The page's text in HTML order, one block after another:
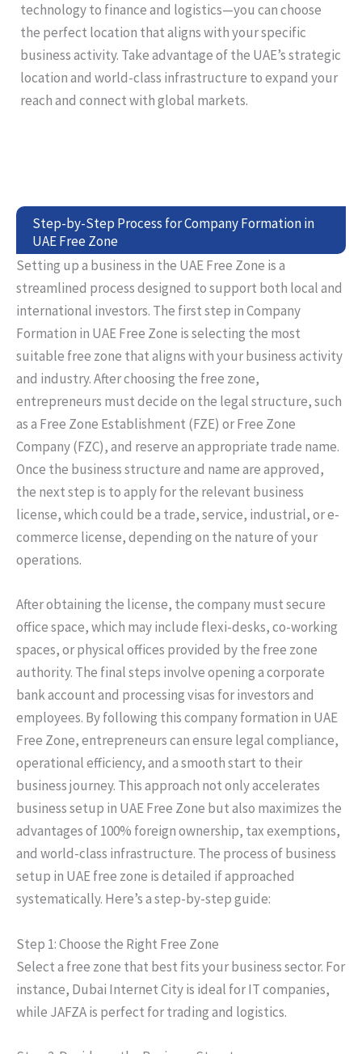
technology to finance and logistics—you can choose
the perfect location that aligns with your specific
business activity. Take advantage of the UAE’s strategic
location and world-class infrastructure to expand your
reach and connect with global markets.
Step-by-Step Process for Company Formation in
UAE Free Zone
Setting up a business in the UAE Free Zone is a
streamlined process designed to support both local and
international investors. The first step in Company
Formation in UAE Free Zone is selecting the most
suitable free zone that aligns with your business activity
and industry. After choosing the free zone,
entrepreneurs must decide on the legal structure, such
as a Free Zone Establishment (FZE) or Free Zone
Company (FZC), and reserve an appropriate trade name.
Once the business structure and name are approved,
the next step is to apply for the relevant business
license, which could be a trade, service, industrial, or e-
commerce license, depending on the nature of your
operations.
After obtaining the license, the company must secure
office space, which may include flexi-desks, co-working
spaces, or physical offices provided by the free zone
authority. The final steps involve opening a corporate
bank account and processing visas for investors and
employees. By following this company formation in UAE
Free Zone, entrepreneurs can ensure legal compliance,
operational efficiency, and a smooth start to their
business journey. This approach not only accelerates
business setup in UAE Free Zone but also maximizes the
advantages of 100% foreign ownership, tax exemptions,
and world-class infrastructure. The process of business
setup in UAEfree zone is detailed if approached
systematically. Here’s a step-by-step guide:
Step 1: Choose the Right Free Zone
Select a free zone that best fits your business sector. For
instance, Dubai Internet City is ideal for IT companies,
while JAFZA is perfect for trading and logistics.